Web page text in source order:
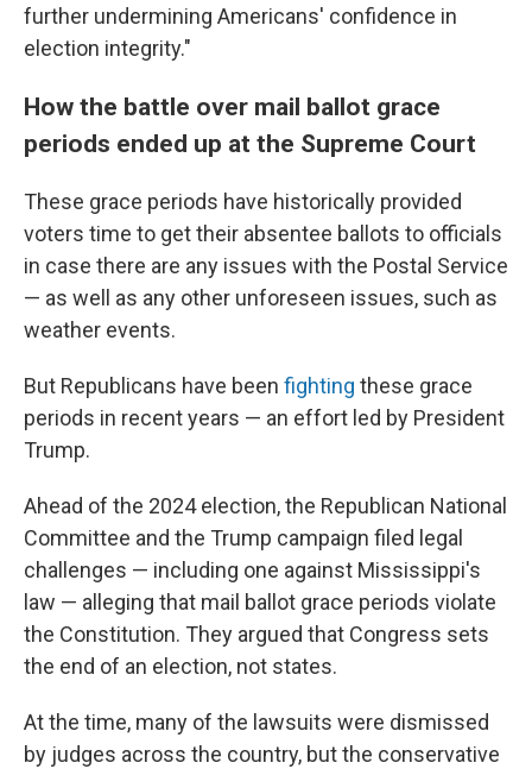
further undermining Americans' confidence in
election integrity."
How the battle over mail ballot grace
periods ended up at the Supreme Court
These grace periods have historically provided
voters time to get their absentee ballots to officials
in case there are any issues with the Postal Service
— as well as any other unforeseen issues, such as
weather events.
But Republicans have been fighting these grace
periods in recent years — an effort led by President
Trump.
Ahead of the 2024 election, the Republican National
Committee and the Trump campaign filed legal
challenges — including one against Mississippi's
law — alleging that mail ballot grace periods violate
the Constitution. They argued that Congress sets
the end of an election, not states.
At the time, many of the lawsuits were dismissed
by judges across the country, but the conservative